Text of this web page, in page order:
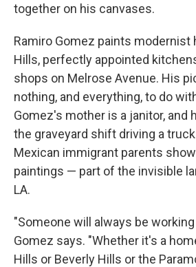
together on his canvases.
Ramiro Gomez paints modernist
Hills, perfectly appointed
shops on Melrose Avenue. His
nothing, and everything, to do
Gomez's mother is a janitor, and
the graveyard shift driving a
Mexican immigrant parents
paintings — part of the invisible
LA.
"Someone will always be
Gomez says. "Whether it's a
Hills or Beverly Hills or the